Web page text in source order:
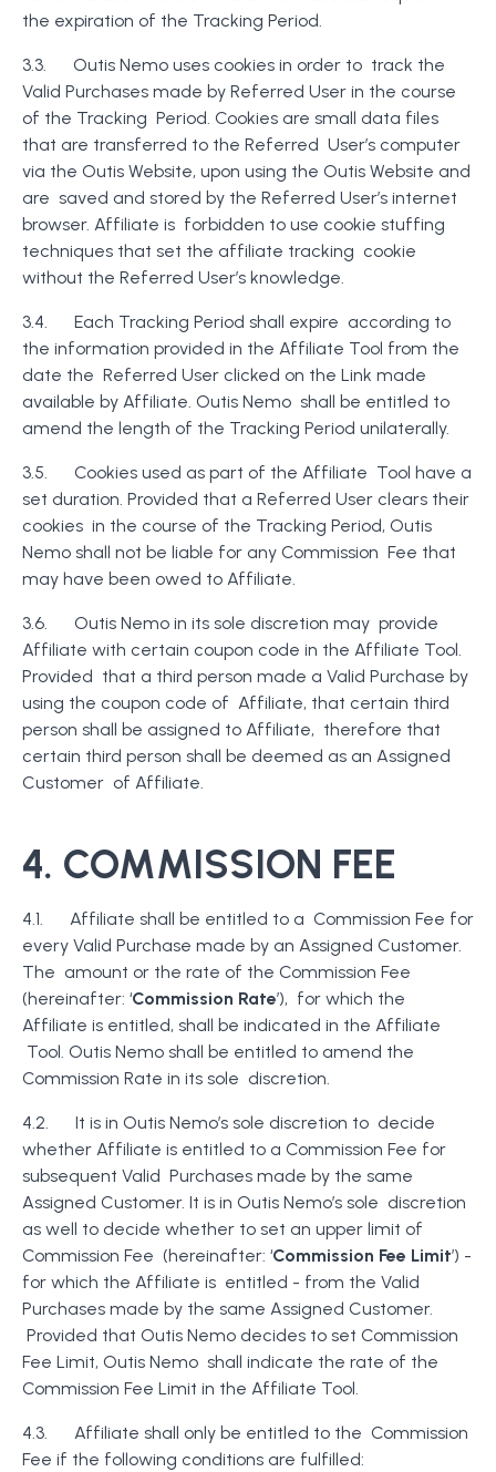
the expiration of the Tracking Period.
3.3. Outis Nemo uses cookies in order to track the
Valid Purchases made by Referred User in the course
of the Tracking Period. Cookies are small data files
that are transferred to the Referred User’s computer
via the Outis Website, upon using the Outis Website and
are saved and stored by the Referred User’s internet
browser. Affiliate is forbidden to use cookie stuffing
techniques that set the affiliate tracking cookie
without the Referred User’s knowledge.
3.4. Each Tracking Period shall expire according to
the information provided in the Affiliate Tool from the
date the Referred User clicked on the Link made
available by Affiliate. Outis Nemo shall be entitled to
amend the length of the Tracking Period unilaterally.
3.5. Cookies used as part of the Affiliate Tool have a
set duration. Provided that a Referred User clears their
cookies in the course of the Tracking Period, Outis
Nemo shall not be liable for any Commission Fee that
may have been owed to Affiliate.
3.6. Outis Nemo in its sole discretion may provide
Affiliate with certain coupon code in the Affiliate Tool.
Provided that a third person made a Valid Purchase by
using the coupon code of Affiliate, that certain third
person shall be assigned to Affiliate, therefore that
certain third person shall be deemed as an Assigned
Customer of Affiliate.
4. COMMISSION FEE
4.1. Affiliate shall be entitled to a Commission Fee for
every Valid Purchase made by an Assigned Customer.
The amount or the rate of the Commission Fee
(hereinafter: ‘Commission Rate’), for which the
Affiliate is entitled, shall be indicated in the Affiliate
Tool. Outis Nemo shall be entitled to amend the
Commission Rate in its sole discretion.
4.2. It is in Outis Nemo’s sole discretion to decide
whether Affiliate is entitled to a Commission Fee for
subsequent Valid Purchases made by the same
Assigned Customer. It is in Outis Nemo’s sole discretion
as well to decide whether to set an upper limit of
Commission Fee (hereinafter: ‘Commission Fee Limit’) -
for which the Affiliate is entitled - from the Valid
Purchases made by the same Assigned Customer.
Provided that Outis Nemo decides to set Commission
Fee Limit, Outis Nemo shall indicate the rate of the
Commission Fee Limit in the Affiliate Tool.
4.3. Affiliate shall only be entitled to the Commission
Fee if the following conditions are fulfilled: